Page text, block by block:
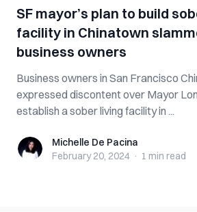
SF mayor’s plan to build
facility in Chinatown
business owners
Business owners in San Francisco
expressed discontent over Mayor
establish a sober living facility in ...
Michelle De Pacina
Michelle De Pacina
February 20, 2024 · 1 min read